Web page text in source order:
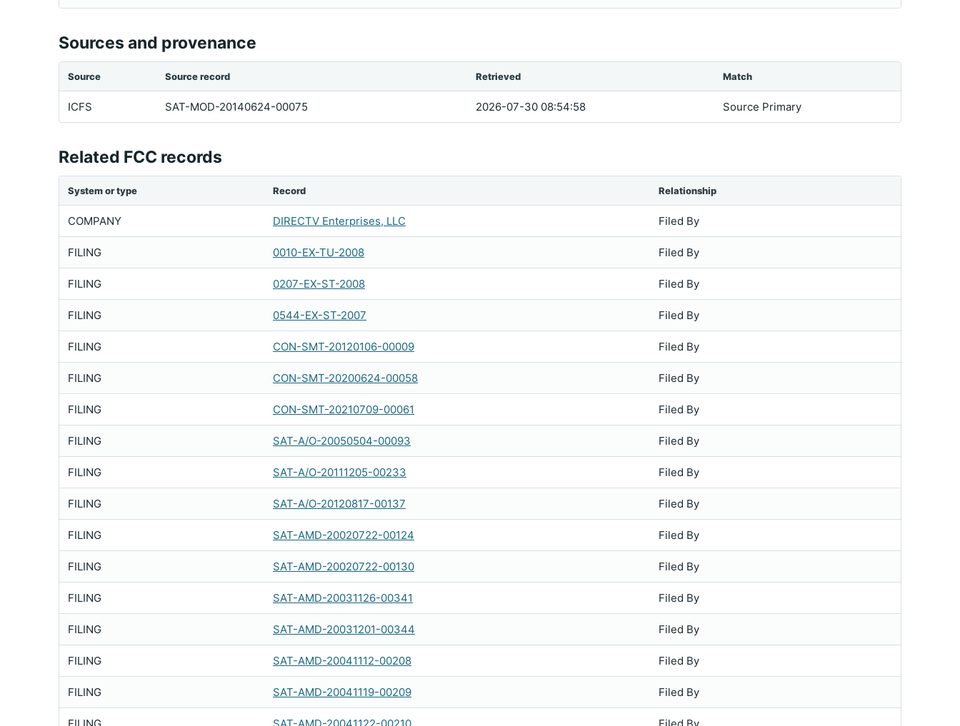
Sources and provenance
Source Source record Retrieved Match
ICFS SAT-MOD-20140624-00075 2026-07-30 08:54:58 Source Primary
Related FCC records
System or type Record Relationship
COMPANY DIRECTV Enterprises, LLC Filed By
FILING 0010-EX-TU-2008 Filed By
FILING 0207-EX-ST-2008 Filed By
FILING 0544-EX-ST-2007 Filed By
FILING CON-SMT-20120106-00009 Filed By
FILING CON-SMT-20200624-00058 Filed By
FILING CON-SMT-20210709-00061 Filed By
FILING SAT-A/O-20050504-00093 Filed By
FILING SAT-A/O-20111205-00233 Filed By
FILING SAT-A/O-20120817-00137 Filed By
FILING SAT-AMD-20020722-00124 Filed By
FILING SAT-AMD-20020722-00130 Filed By
FILING SAT-AMD-20031126-00341 Filed By
FILING SAT-AMD-20031201-00344 Filed By
FILING SAT-AMD-20041112-00208 Filed By
FILING SAT-AMD-20041119-00209 Filed By